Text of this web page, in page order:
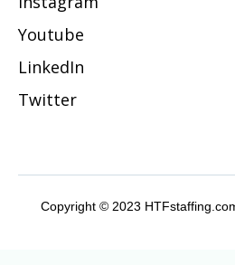
Youtube
LinkedIn
Twitter
Copyright © 2023